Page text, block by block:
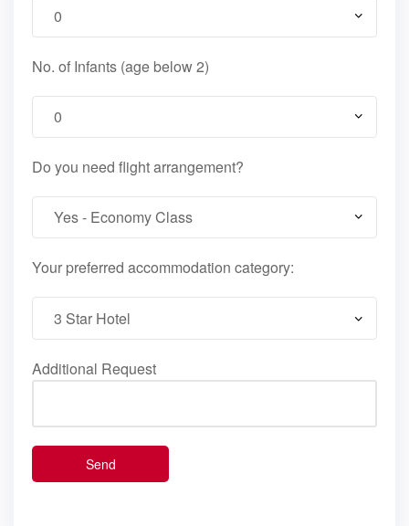
No. of Infants (age below 2)
Do you need flight arrangement?
Your preferred accommodation category:
Additional Request